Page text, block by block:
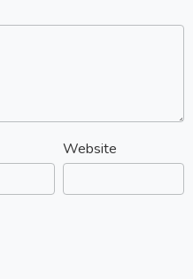
Website